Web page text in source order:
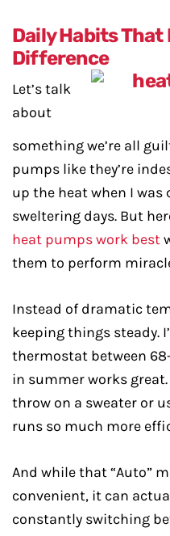
Daily Habits That
Difference
Let’s talk
about
something we’re all
pumps like they’re
up the heat when I was
sweltering days. But
heat pumps work best
them to perform
Instead of dramatic
keeping things steady.
thermostat between 68-
in summer works
throw on a sweater or
runs so much more
And while that “Auto”
convenient, it can
constantly switching